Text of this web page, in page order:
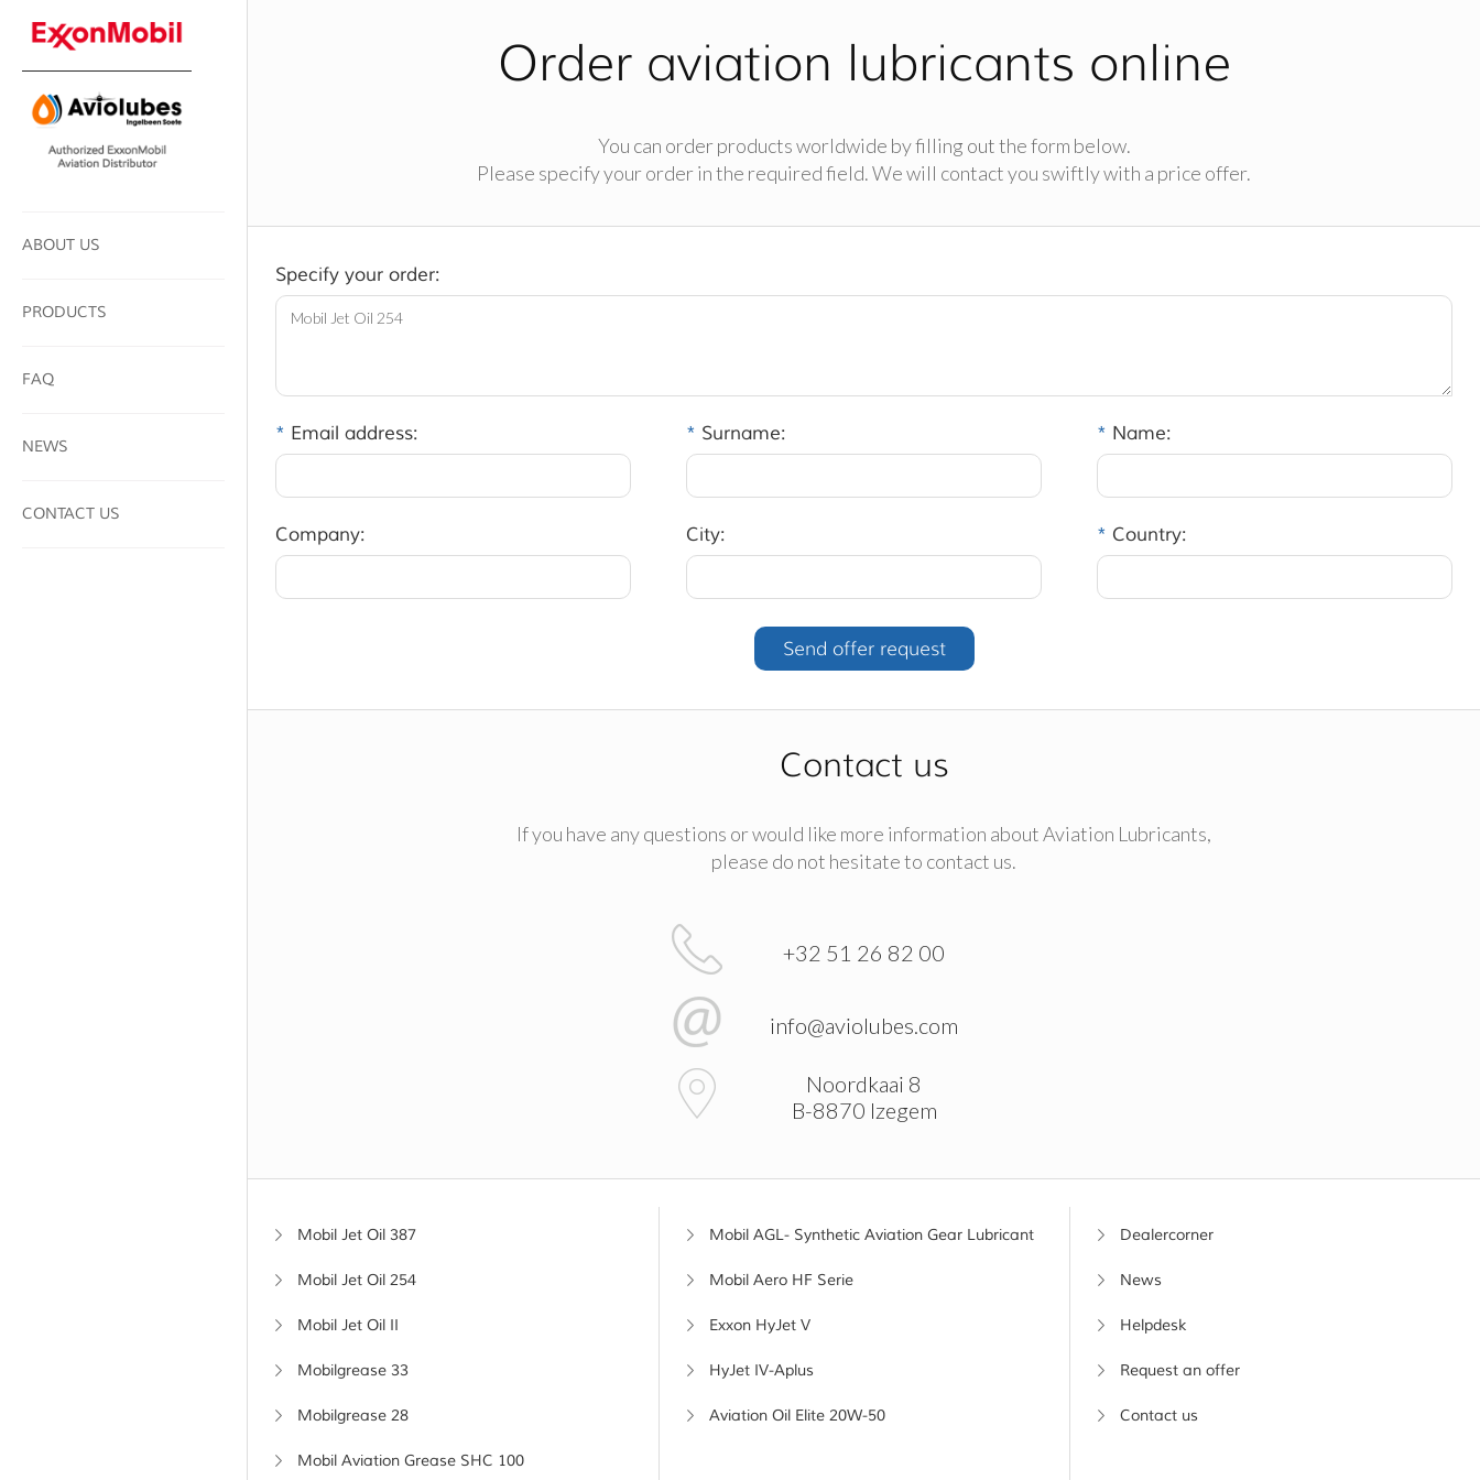
ABOUT US
PRODUCTS
FAQ
NEWS
CONTACT US
Order aviation lubricants online
You can order products worldwide by filling out the form below.
Please specify your order in the required field. We will contact you swiftly with a price offer.
Specify your order:
* Email address: * Surname: * Name:
Company: City: * Country:
Contact us
If you have any questions or would like more information about Aviation Lubricants,
please do not hesitate to contact us.
+32 51 26 82 00
info@aviolubes.com
Noordkaai 8
B-8870 Izegem
Mobil Jet Oil 387
Mobil Jet Oil 254
Mobil Jet Oil II
Mobilgrease 33
Mobilgrease 28
Mobil Aviation Grease SHC 100
Mobil AGL- Synthetic Aviation Gear Lubricant
Mobil Aero HF Serie
Exxon HyJet V
HyJet IV-Aplus
Aviation Oil Elite 20W-50
Dealercorner
News
Helpdesk
Request an offer
Contact us